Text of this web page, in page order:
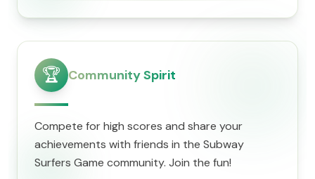
🏆 Community Spirit
Compete for high scores and share your
achievements with friends in the Subway
Surfers Game community. Join the fun!